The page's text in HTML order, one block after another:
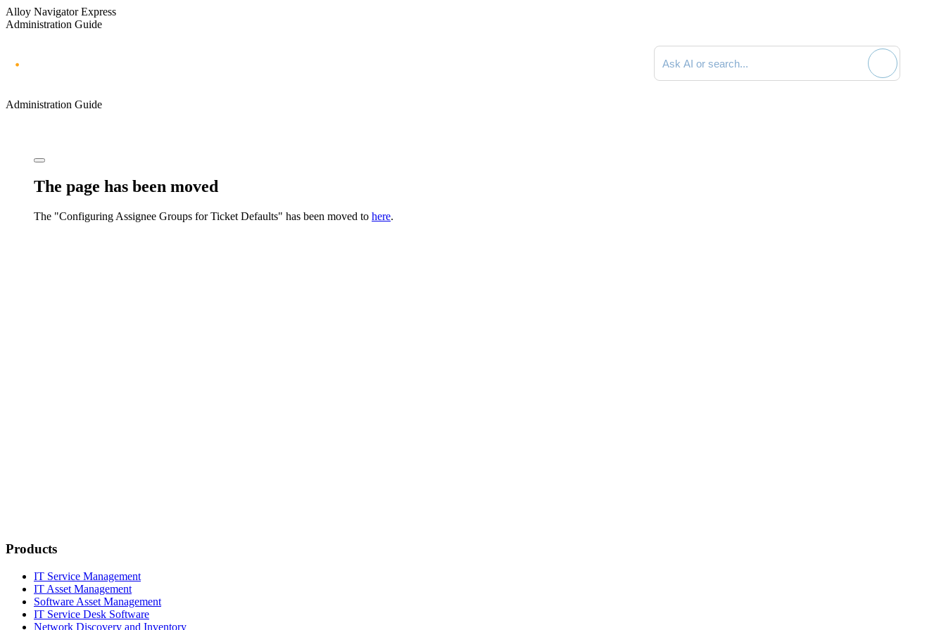
Alloy Navigator Express
Administration Guide
Search documentation
Administration Guide
The page has been moved
The "Configuring Assignee Groups for Ticket Defaults" has been moved to here.
Products
IT Service Management
IT Asset Management
Software Asset Management
IT Service Desk Software
Network Discovery and Inventory